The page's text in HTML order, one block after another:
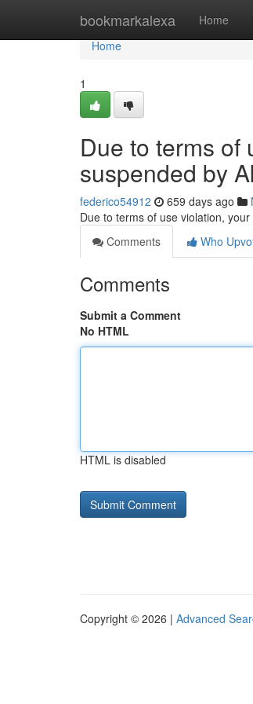
bookmarkalexa Home
Home
Home
1
Due to terms of
suspended by
federico54912 659 days ago
Due to terms of use violation,
Comments
Who
Comments
Submit a Comment
No HTML
HTML is disabled
Copyright © 2026 | Advanced